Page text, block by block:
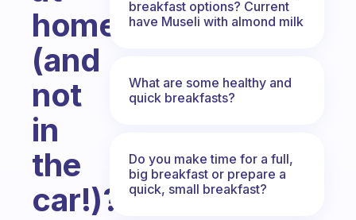
home
(and
not
in
the
car!)?
breakfast options? Current
have Museli with almond milk
What are some healthy and
quick breakfasts?
Do you make time for a full,
big breakfast or prepare a
quick, small breakfast?